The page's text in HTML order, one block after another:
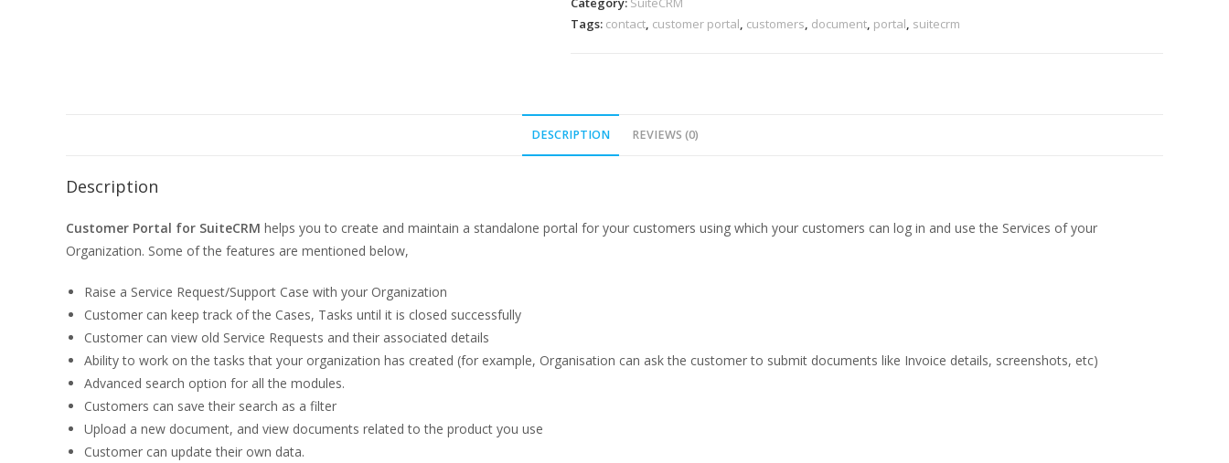
Tags: contact, customer portal, customers, document, portal, suitecrm
DESCRIPTION REVIEWS (0)
Description
Customer Portal for SuiteCRM helps you to create and maintain a standalone portal for your customers using which your customers can log in and use the Services of your
Organization. Some of the features are mentioned below,
Raise a Service Request/Support Case with your Organization
Customer can keep track of the Cases, Tasks until it is closed successfully
Customer can view old Service Requests and their associated details
Ability to work on the tasks that your organization has created (for example, Organisation can ask the customer to submit documents like Invoice details, screenshots, etc)
Advanced search option for all the modules.
Customers can save their search as a filter
Upload a new document, and view documents related to the product you use
Customer can update their own data.